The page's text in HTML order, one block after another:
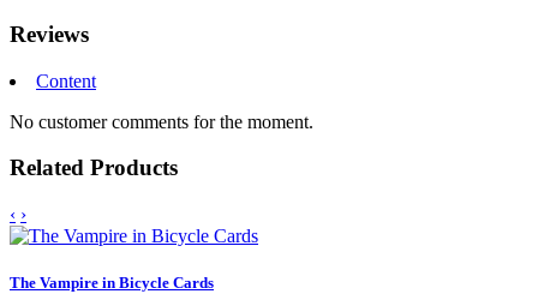
Reviews
Content
No customer comments for the moment.
Related Products
‹ ›
The Vampire in Bicycle Cards